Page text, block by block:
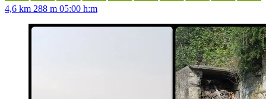
4,6 km 288 m 05:00 h:m